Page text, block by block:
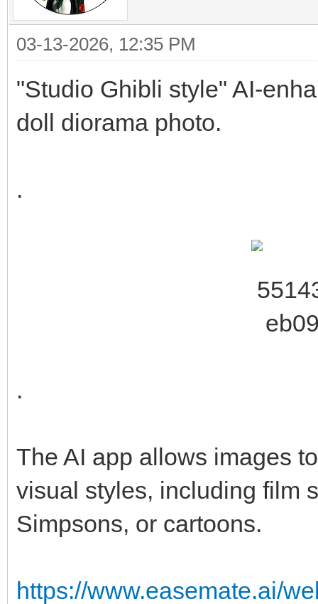
03-13-2026, 12:35 PM
"Studio Ghibli style" AI-
doll diorama photo.
.
.
The AI app allows images
visual styles, including film
Simpsons, or cartoons.
https://www.easemate.ai/